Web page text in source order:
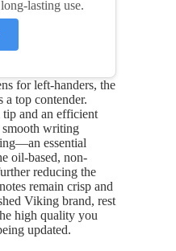
lasting use.
for left-handers, the
a top contender.
and an efficient
smooth writing
essential
oil-based, non-
reducing the
remain crisp and
Viking brand, rest
high quality you
updated.